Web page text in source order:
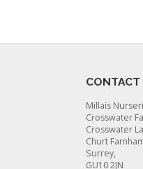
CONTACT
Millais
Crosswater
Crosswater
Churt
Surrey,
GU10 2JN